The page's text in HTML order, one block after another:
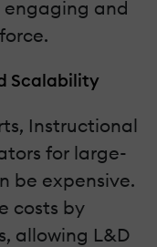
engaging and
Scalability
Instructional
for large-
be expensive.
costs by
allowing L&D